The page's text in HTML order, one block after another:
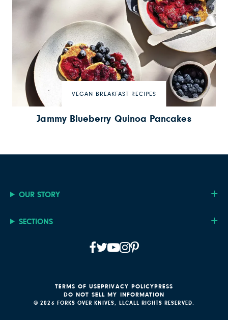
VEGAN BREAKFAST RECIPES
Jammy Blueberry Quinoa Pancakes
OUR STORY
SECTIONS
© 2026 FORKS OVER KNIVES, LLCALL RIGHTS RESERVED.
TERMS OF USEPRIVACY POLICYPRESS
DO NOT SELL MY INFORMATION